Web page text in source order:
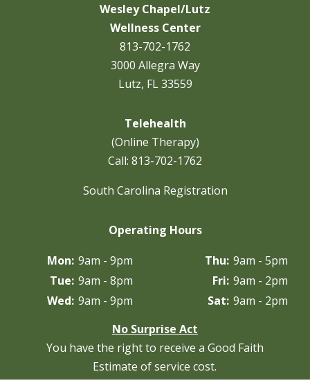
Wesley Chapel/Lutz
Wellness Center
813-702-1762
3000 Allegra Way
Lutz, FL 33559
Telehealth
(Online Therapy)
Call: 813-702-1762
South Carolina Registration
Operating Hours
Mon: 9am - 9pm Thu: 9am - 5pm
Tue: 9am - 8pm Fri: 9am - 2pm
Wed: 9am - 9pm Sat: 9am - 2pm
No Surprise Act
You have the right to receive a Good Faith
Estimate of service cost.